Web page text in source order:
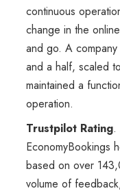
continuous
change in the
and go. A
and a half, scaled
maintained a
operation.
Trustpilot Rating.
EconomyBookings
based on over
volume of